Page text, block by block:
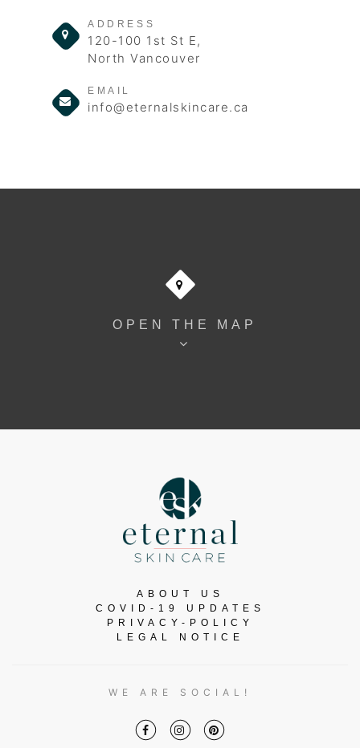
ADDRESS
120-100 1st St E,
North Vancouver
EMAIL
info@eternalskincare.ca
OPEN THE MAP
ABOUT US
COVID-19 UPDATES
PRIVACY-POLICY
LEGAL NOTICE
WE ARE SOCIAL!